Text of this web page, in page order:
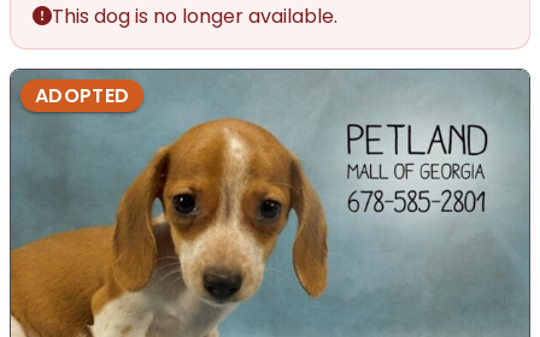
This dog is no longer available.
ADOPTED